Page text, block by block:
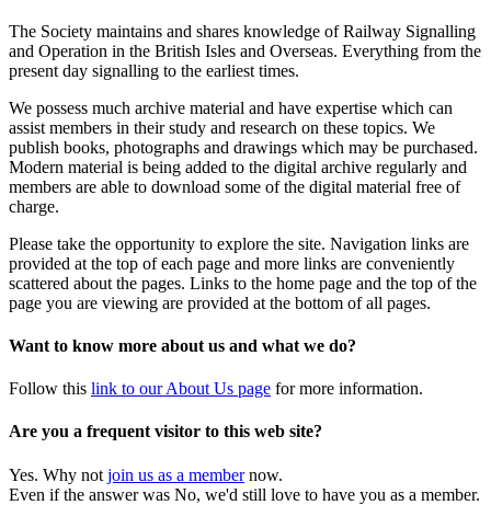
The Society maintains and shares knowledge of Railway Signalling
and Operation in the British Isles and Overseas. Everything from the
present day signalling to the earliest times.
We possess much archive material and have expertise which can
assist members in their study and research on these topics. We
publish books, photographs and drawings which may be purchased.
Modern material is being added to the digital archive regularly and
members are able to download some of the digital material free of
charge.
Please take the opportunity to explore the site. Navigation links are
provided at the top of each page and more links are conveniently
scattered about the pages. Links to the home page and the top of the
page you are viewing are provided at the bottom of all pages.
Want to know more about us and what we do?
Follow this link to our About Us page for more information.
Are you a frequent visitor to this web site?
Yes. Why not join us as a membernow.
Even if the answer was No, we'd still love to have you as a member.